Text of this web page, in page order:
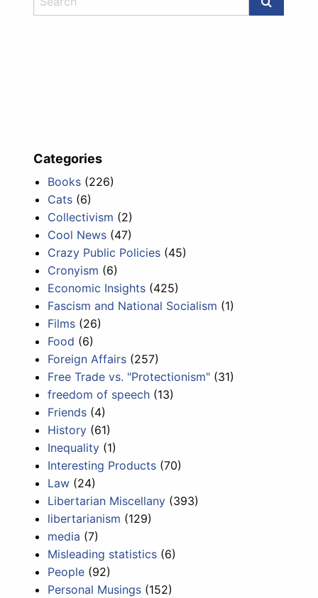
Categories
Books (226)
Cats (6)
Collectivism (2)
Cool News (47)
Crazy Public Policies (45)
Cronyism (6)
Economic Insights (425)
Fascism and National Socialism (1)
Films (26)
Food (6)
Foreign Affairs (257)
Free Trade vs. "Protectionism" (31)
freedom of speech (13)
Friends (4)
History (61)
Inequality (1)
Interesting Products (70)
Law (24)
Libertarian Miscellany (393)
libertarianism (129)
media (7)
Misleading statistics (6)
People (92)
Personal Musings (152)